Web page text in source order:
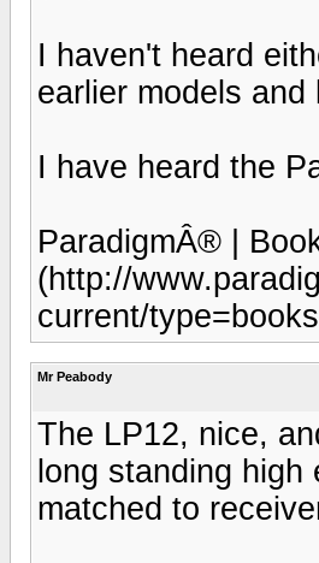
I haven't heard
earlier models and
I have heard the
ParadigmÂ® |
(http://
current/
Mr Peabody
The LP12, nice,
long standing
matched to